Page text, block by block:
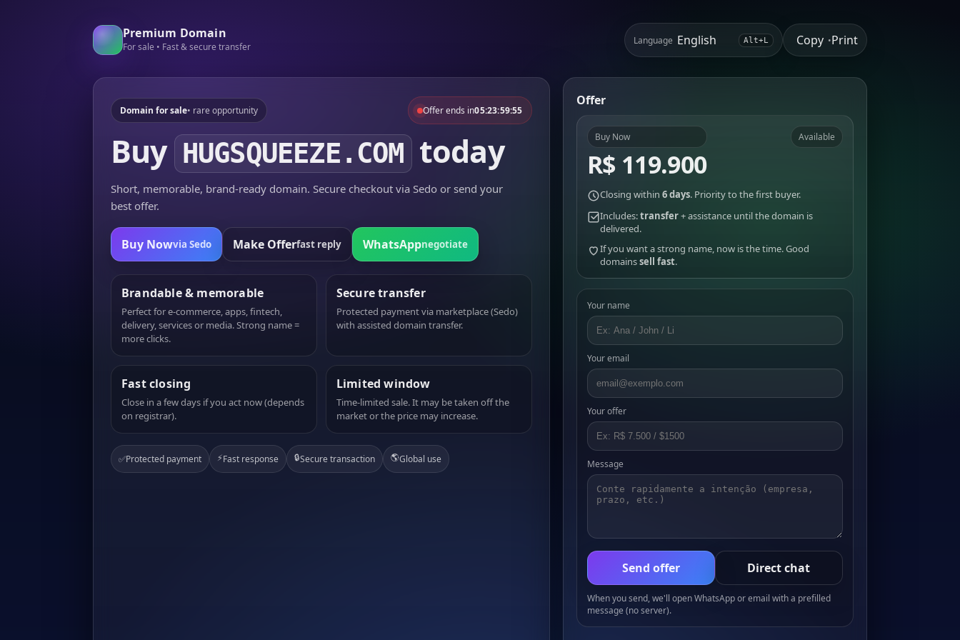
Premium Domain
For sale • Fast & secure transfer
Language Alt+L Copy •Print
Domain for sale• rare opportunity Offer ends in05:23:59:55
Buy HUGSQUEEZE.COM today
Short, memorable, brand-ready domain. Secure checkout via Sedo or send your
best offer.
Buy Nowvia Sedo Make Offerfast reply WhatsAppnegotiate
Brandable & memorable
Perfect for e-commerce, apps, fintech,
delivery, services or media. Strong name =
more clicks.
Secure transfer
Protected payment via marketplace (Sedo)
with assisted domain transfer.
Fast closing
Close in a few days if you act now (depends
on registrar).
Limited window
Time-limited sale. It may be taken off the
market or the price may increase.
✅Protected payment ⚡Fast response 🔒Secure transaction 🌎Global use
Offer
Buy Now
R$ 119.900
Available
Closing within 6 days. Priority to the first buyer.
Includes:transfer+ assistance until the domain is
delivered.
If you want a strong name, now is the time. Good
domainssell fast.
Your name
Your email
Your offer
Message
Send offer Direct chat
When you send, we'll open WhatsApp or email with a prefilled
message (no server).